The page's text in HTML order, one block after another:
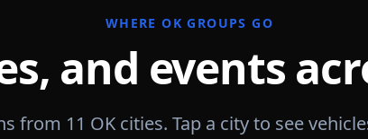
WHEREOK GROUPS GO
and events
from 11 OK cities. Tap a city to see